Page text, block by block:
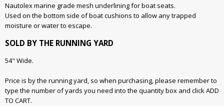
Nautolex marine grade mesh underlining for boat seats.
Used on the bottom side of boat cushions to allow any trapped
moisture or water to escape.
SOLD BY THE RUNNING YARD
54" Wide.
Price is by the running yard, so when purchasing, please remember to
type the number of yards you need into the quantity box and click ADD
TO CART.